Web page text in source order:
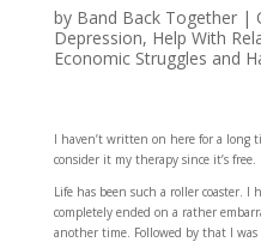
by Band Back Together|
Depression, Help With
Economic Struggles and
I haven’t written on here for a long
consider it my therapy since it’s free.
Life has been such a roller coaster.
completely ended on a rather
another time. Followed by that I